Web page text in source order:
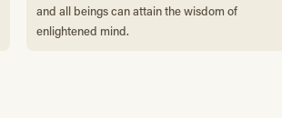
and all beings can attain the wisdom of
enlightened mind.